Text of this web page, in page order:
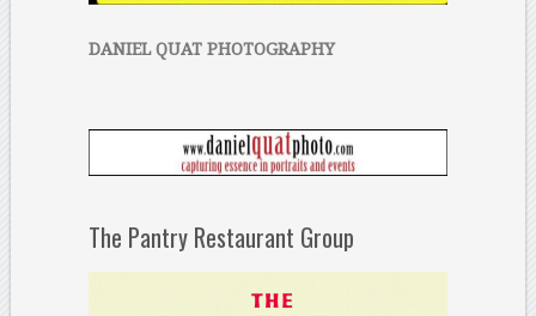
DANIEL QUAT PHOTOGRAPHY
The Pantry Restaurant Group